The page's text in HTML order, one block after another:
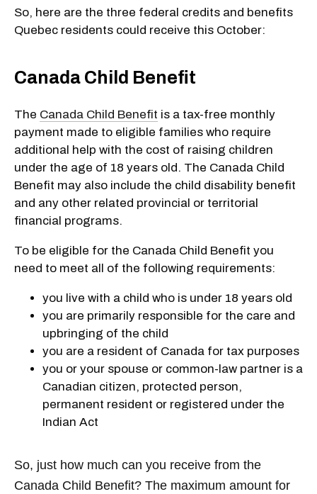
So, here are the three federal credits and benefits
Quebec residents could receive this October:
Canada Child Benefit
The Canada Child Benefit is a tax-free monthly
payment made to eligible families who require
additional help with the cost of raising children
under the age of 18 years old. The Canada Child
Benefit may also include the child disability benefit
and any other related provincial or territorial
financial programs.
To be eligible for the Canada Child Benefit you
need to meet all of the following requirements:
you live with a child who is under 18 years old
you are primarily responsible for the care and
upbringing of the child
you are a resident of Canada for tax purposes
you or your spouse or common-law partner is a
Canadian citizen, protected person,
permanent resident or registered under the
Indian Act
So, just how much can you receive from the
Canada Child Benefit? The maximum amount for